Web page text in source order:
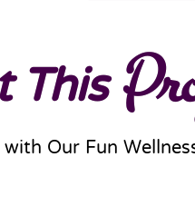
This
Our Fun